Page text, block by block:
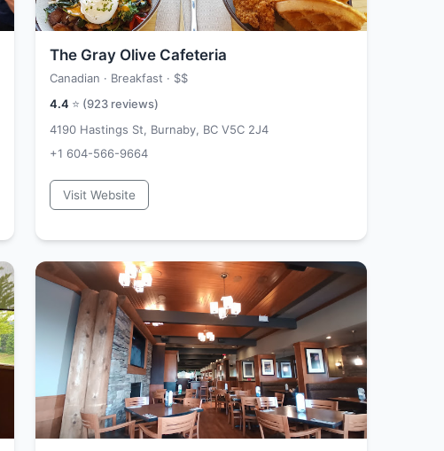
The Gray Olive Cafeteria
Canadian · Breakfast · $$
4.4 ⭐ (923 reviews)
4190 Hastings St, Burnaby, BC V5C 2J4
+1 604-566-9664
Visit Website